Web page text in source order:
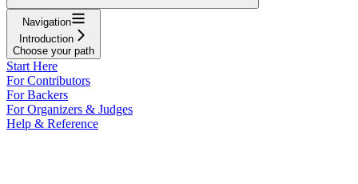
Navigation
Introduction
Choose your path
Start Here
For Contributors
For Backers
For Organizers & Judges
Help & Reference